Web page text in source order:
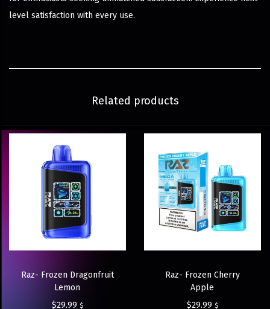
level satisfaction with every use.
Related products
Raz- Frozen Dragonfruit
Lemon
$29.99 $
Raz- Frozen Cherry
Apple
$29.99 $